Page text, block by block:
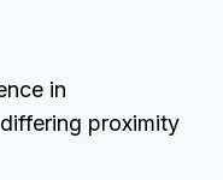
in
proximity